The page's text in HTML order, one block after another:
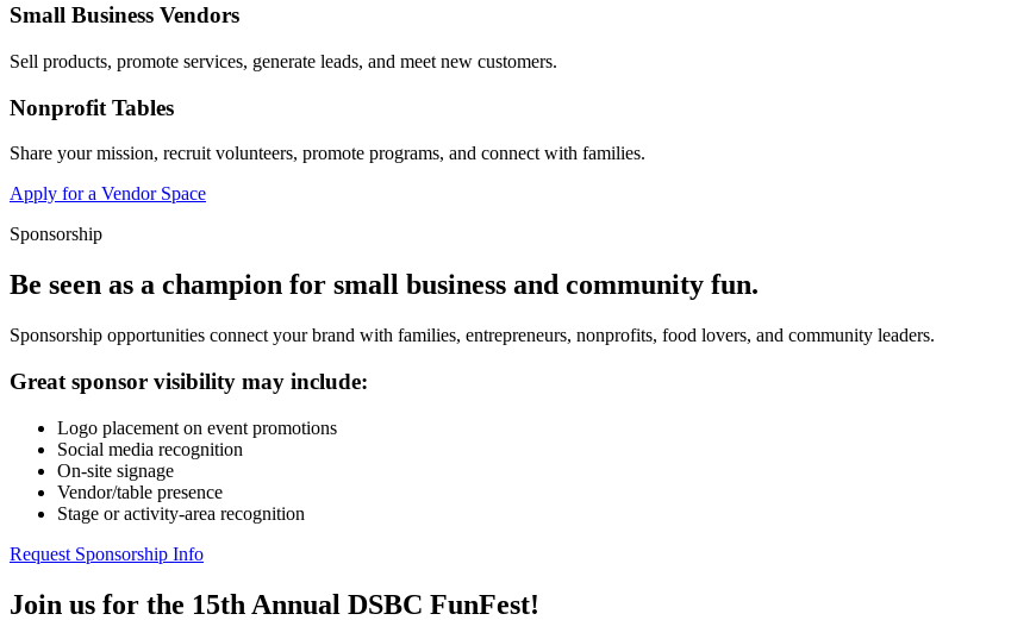
Small Business Vendors
Sell products, promote services, generate leads, and meet new customers.
Nonprofit Tables
Share your mission, recruit volunteers, promote programs, and connect with families.
Apply for a Vendor Space
Sponsorship
Be seen as a champion for small business and community fun.
Sponsorship opportunities connect your brand with families, entrepreneurs, nonprofits, food lovers, and community leaders.
Great sponsor visibility may include:
Logo placement on event promotions
Social media recognition
On-site signage
Vendor/table presence
Stage or activity-area recognition
Request Sponsorship Info
Join us for the 15th Annual DSBC FunFest!